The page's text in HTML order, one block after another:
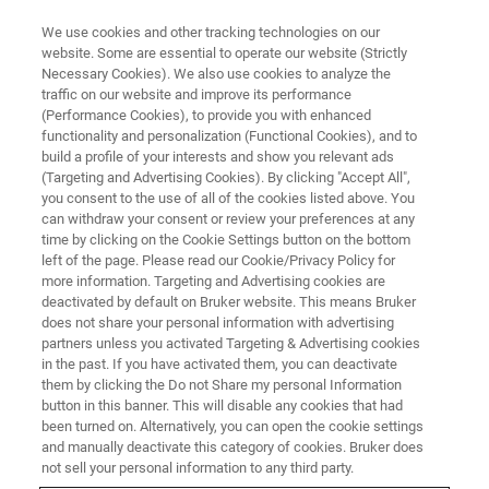
BRUKER NANO ANALYTICS PRESENTS:
Latest Advances in Identifying
Mineral Composition Variation
by the M4 TORNADO AMICS
On-Demand Session - 56 Minutes
We use cookies and other tracking technologies on our
website. Some are essential to operate our website (Strictly
Necessary Cookies). We also use cookies to analyze the
traffic on our website and improve its performance
(Performance Cookies), to provide you with enhanced
functionality and personalization (Functional Cookies), and to
build a profile of your interests and show you relevant ads
(Targeting and Advertising Cookies). By clicking "Accept All",
you consent to the use of all of the cookies listed above. You
can withdraw your consent or review your preferences at any
time by clicking on the Cookie Settings button on the bottom
left of the page. Please read our Cookie/Privacy Policy for
more information. Targeting and Advertising cookies are
deactivated by default on Bruker website. This means Bruker
does not share your personal information with advertising
partners unless you activated Targeting & Advertising cookies
in the past. If you have activated them, you can deactivate
them by clicking the Do not Share my personal Information
button in this banner. This will disable any cookies that had
been turned on. Alternatively, you can open the cookie settings
and manually deactivate this category of cookies. Bruker does
not sell your personal information to any third party.